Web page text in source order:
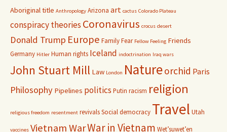
Aboriginal title Anthropology Arizona art cactus Colorado Plateau
conspiracy theoriesCoronavirus crocus desert
Donald Trump Europe FamilyFear Fellow Feeling Friends
Germany Hitler Human rights Iceland indoctrination Iraq wars
John Stuart Mill Law London Natureorchid Paris
Philosophy Pipelines politicsPutin racism religion
religious freedom resentment revivalsSocial democracy Travel Utah
vaccines Vietnam WarWar in Vietnam Wet’suwet’en